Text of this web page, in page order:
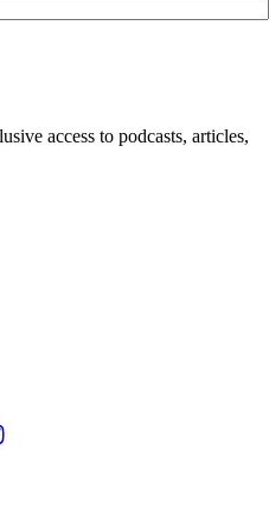
access to podcasts, articles,